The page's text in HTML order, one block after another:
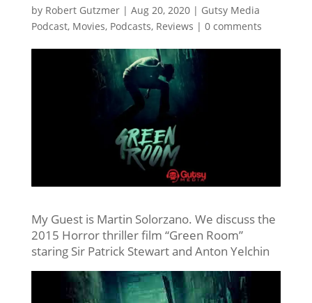
by Robert Gutzmer| Aug 20, 2020| Gutsy Media
Podcast, Movies, Podcasts, Reviews | 0 comments
My Guest is Martin Solorzano. We discuss the
2015 Horror thriller film “Green Room”
staring Sir Patrick Stewart and Anton Yelchin